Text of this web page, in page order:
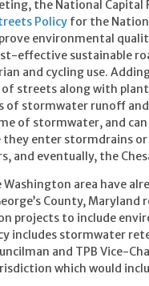
the National
Policy for the
environmental
effective sustainable
and cycling use.
of streets along with
of stormwater runoff
of stormwater, and
enter stormdrains
and eventually, the
area have
County,
projects to include
includes stormwater
and TPB Vice-
which would